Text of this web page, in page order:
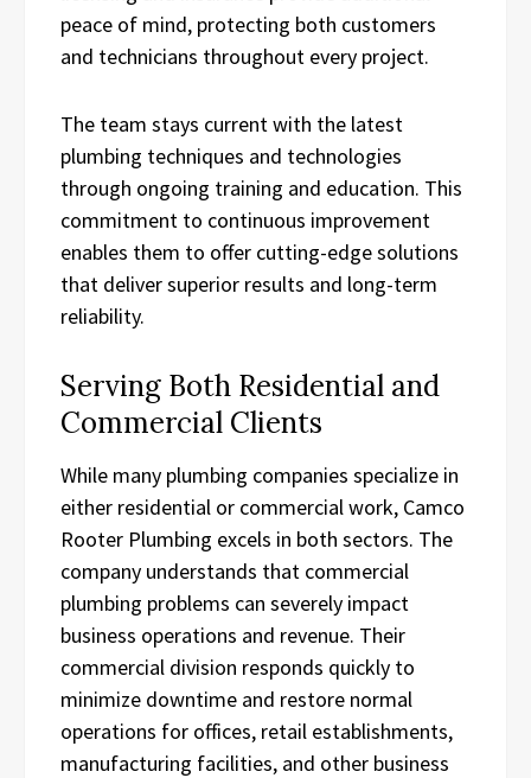
peace of mind, protecting both customers
and technicians throughout every project.
The team stays current with the latest
plumbing techniques and technologies
through ongoing training and education. This
commitment to continuous improvement
enables them to offer cutting-edge solutions
that deliver superior results and long-term
reliability.
Serving Both Residential and
Commercial Clients
While many plumbing companies specialize in
either residential or commercial work, Camco
Rooter Plumbing excels in both sectors. The
company understands that commercial
plumbing problems can severely impact
business operations and revenue. Their
commercial division responds quickly to
minimize downtime and restore normal
operations for offices, retail establishments,
manufacturing facilities, and other business